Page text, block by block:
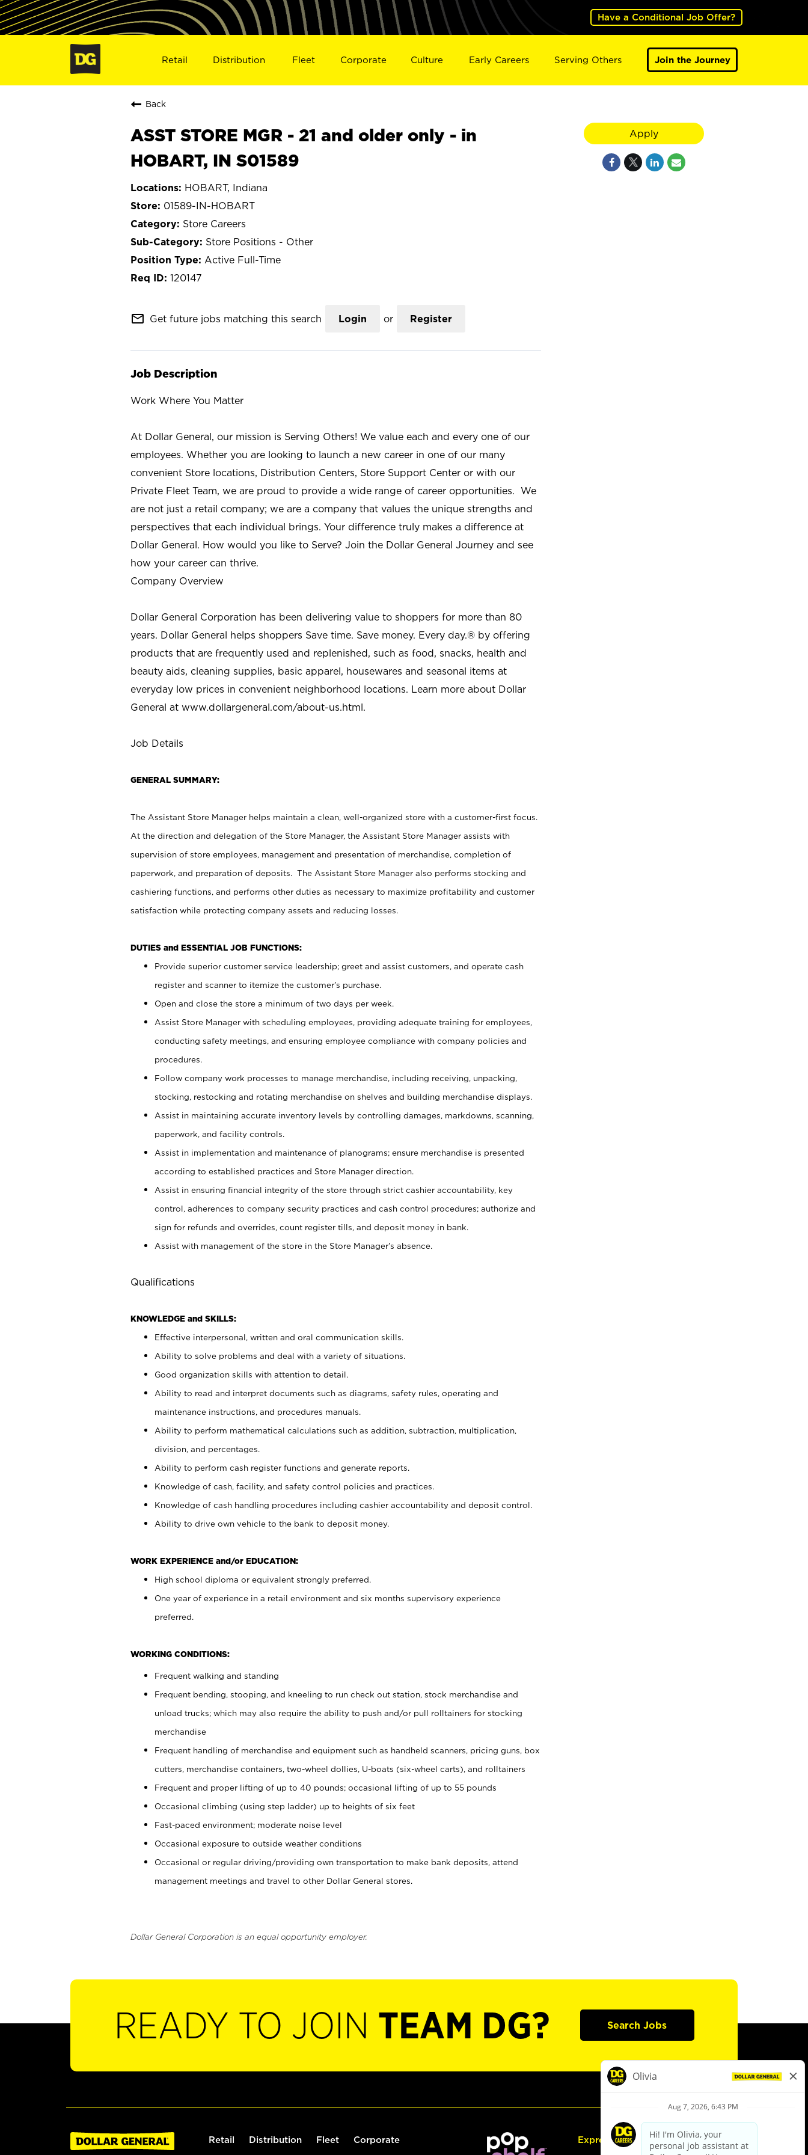
Have a Conditional Job Offer?
Retail Distribution Fleet Corporate Culture Early Careers Serving Others Join the Journey
Back
ASST STORE MGR - 21 and older only - in
HOBART, IN S01589
HOBART, Indiana
01589-IN-HOBART
Store Careers
Store Positions - Other
Active Full-Time
120147
mail_outline Get future jobs matching this search Login or Register
Job Description
Work Where You Matter
At Dollar General, our mission is Serving Others! We value each and every one of our
employees. Whether you are looking to launch a new career in one of our many
convenient Store locations, Distribution Centers, Store Support Center or with our
Private Fleet Team, we are proud to provide a wide range of career opportunities. We
are not just a retail company; we are a company that values the unique strengths and
perspectives that each individual brings. Your difference truly makes a difference at
Dollar General. How would you like to Serve? Join the Dollar General Journey and see
how your career can thrive.
Company Overview
Dollar General Corporation has been delivering value to shoppers for more than 80
years. Dollar General helps shoppers Save time. Save money. Every day.® by offering
products that are frequently used and replenished, such as food, snacks, health and
beauty aids, cleaning supplies, basic apparel, housewares and seasonal items at
everyday low prices in convenient neighborhood locations. Learn more about Dollar
General at www.dollargeneral.com/about-us.html.
Job Details
GENERAL SUMMARY:
The Assistant Store Manager helps maintain a clean, well-organized store with a customer-first focus.
At the direction and delegation of the Store Manager, the Assistant Store Manager assists with
supervision of store employees, management and presentation of merchandise, completion of
paperwork, and preparation of deposits. The Assistant Store Manager also performs stocking and
cashiering functions, and performs other duties as necessary to maximize profitability and customer
satisfaction while protecting company assets and reducing losses.
DUTIES and ESSENTIAL JOB FUNCTIONS:
Provide superior customer service leadership; greet and assist customers, and operate cash
register and scanner to itemize the customer’s purchase.
Open and close the store a minimum of two days per week.
Assist Store Manager with scheduling employees, providing adequate training for employees,
conducting safety meetings, and ensuring employee compliance with company policies and
procedures.
Follow company work processes to manage merchandise, including receiving, unpacking,
stocking, restocking and rotating merchandise on shelves and building merchandise displays.
Assist in maintaining accurate inventory levels by controlling damages, markdowns, scanning,
paperwork, and facility controls.
Assist in implementation and maintenance of planograms; ensure merchandise is presented
according to established practices and Store Manager direction.
Assist in ensuring financial integrity of the store through strict cashier accountability, key
control, adherences to company security practices and cash control procedures; authorize and
sign for refunds and overrides, count register tills, and deposit money in bank.
Assist with management of the store in the Store Manager’s absence.
Qualifications
KNOWLEDGE and SKILLS:
Effective interpersonal, written and oral communication skills.
Ability to solve problems and deal with a variety of situations.
Good organization skills with attention to detail.
Ability to read and interpret documents such as diagrams, safety rules, operating and
maintenance instructions, and procedures manuals.
Ability to perform mathematical calculations such as addition, subtraction, multiplication,
division, and percentages.
Ability to perform cash register functions and generate reports.
Knowledge of cash, facility, and safety control policies and practices.
Knowledge of cash handling procedures including cashier accountability and deposit control.
Ability to drive own vehicle to the bank to deposit money.
WORK EXPERIENCE and/or EDUCATION:
High school diploma or equivalent strongly preferred.
One year of experience in a retail environment and six months supervisory experience
preferred.
WORKING CONDITIONS:
Frequent walking and standing
Frequent bending, stooping, and kneeling to run check out station, stock merchandise and
unload trucks; which may also require the ability to push and/or pull rolltainers for stocking
merchandise
Frequent handling of merchandise and equipment such as handheld scanners, pricing guns, box
cutters, merchandise containers, two-wheel dollies, U-boats (six-wheel carts), and rolltainers
Frequent and proper lifting of up to 40 pounds; occasional lifting of up to 55 pounds
Occasional climbing (using step ladder) up to heights of six feet
Fast-paced environment; moderate noise level
Occasional exposure to outside weather conditions
Occasional or regular driving/providing own transportation to make bank deposits, attend
management meetings and travel to other Dollar General stores.
Dollar General Corporation is an equal opportunity employer.
Apply
READY TO JOIN TEAM DG? Search Jobs
Retail Distribution Fleet Corporate Express Hiring